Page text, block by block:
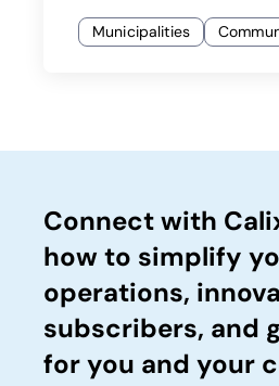
Municipalities
Connect with
how to simplify
operations,
subscribers, and
for you and your